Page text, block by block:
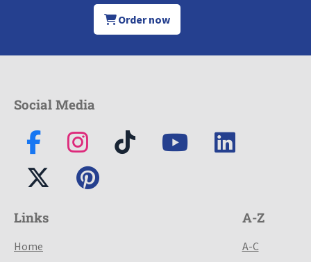
Order now
Social Media
Links
Home
A-Z
A-C